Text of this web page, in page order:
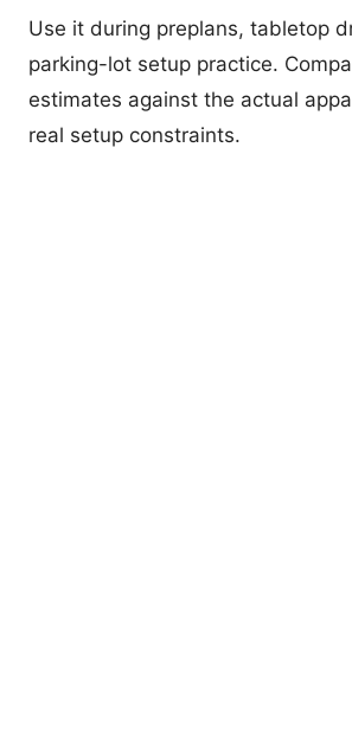
Use it during preplans, tabletop
parking-lot setup practice.
estimates against the actual
real setup constraints.